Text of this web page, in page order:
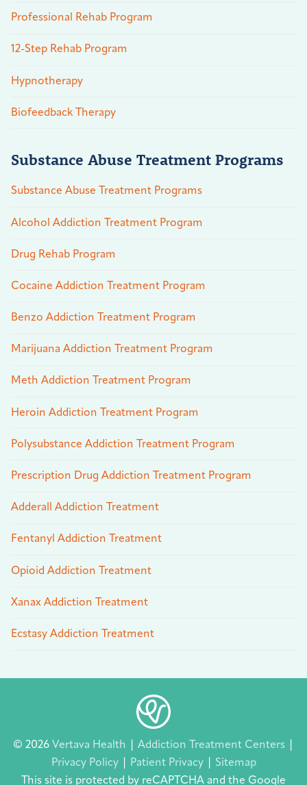
Professional Rehab Program
12-Step Rehab Program
Hypnotherapy
Biofeedback Therapy
Substance Abuse Treatment Programs
Substance Abuse Treatment Programs
Alcohol Addiction Treatment Program
Drug Rehab Program
Cocaine Addiction Treatment Program
Benzo Addiction Treatment Program
Marijuana Addiction Treatment Program
Meth Addiction Treatment Program
Heroin Addiction Treatment Program
Polysubstance Addiction Treatment Program
Prescription Drug Addiction Treatment Program
Adderall Addiction Treatment
Fentanyl Addiction Treatment
Opioid Addiction Treatment
Xanax Addiction Treatment
Ecstasy Addiction Treatment
© 2026 Vertava Health Addiction Treatment Centers
Privacy Policy
Patient Privacy
Sitemap
This site is protected by reCAPTCHA and the Google